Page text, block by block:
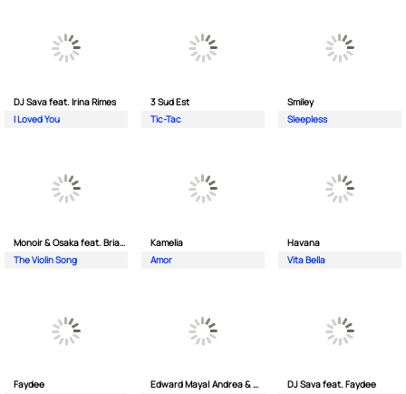
DJ Sava feat. Irina Rimes
I Loved You
3 Sud Est
Tic-Tac
Smiley
Sleepless
Monoir & Osaka feat. Brianna
The Violin Song
Kamelia
Amor
Havana
Vita Bella
Faydee
Edward Maya| Andrea & Costi
DJ Sava feat. Faydee